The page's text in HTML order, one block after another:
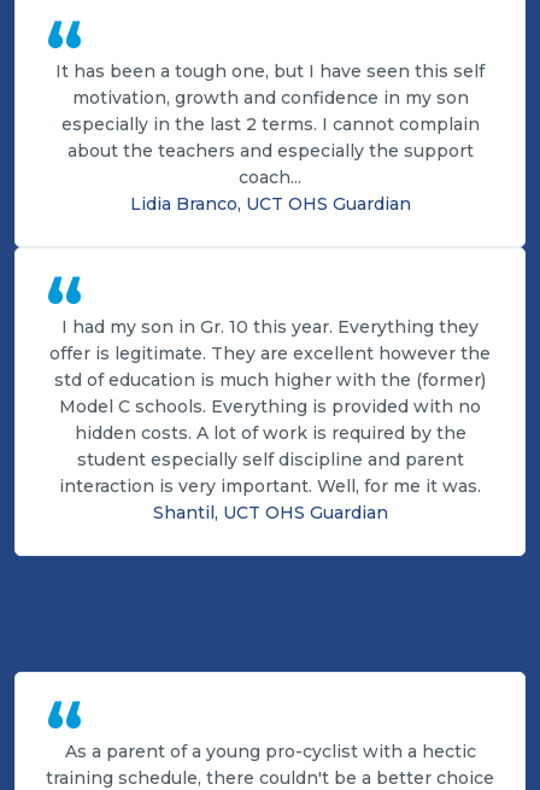
“
It has been a tough one, but I have seen this self
motivation, growth and confidence in my son
especially in the last 2 terms. I cannot complain
about the teachers and especially the support
coach...
Lidia Branco, UCT OHS Guardian
“
I had my son in Gr. 10 this year. Everything they
offer is legitimate. They are excellent however the
std of education is much higher with the (former)
Model C schools. Everything is provided with no
hidden costs. A lot of work is required by the
student especially self discipline and parent
interaction is very important. Well, for me it was.
Shantil, UCT OHS Guardian
“As a parent of a young pro-cyclist with a hectic
training schedule, there couldn't be a better choice